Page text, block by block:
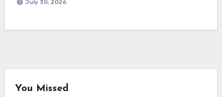
July 30, 2026
You Missed